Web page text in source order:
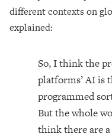
different contexts on
explained:
So, I think the
platforms’ AI is
programmed
But the whole
think there are